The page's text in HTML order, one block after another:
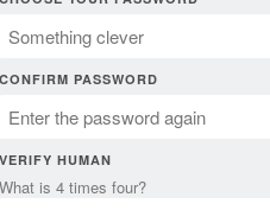
CONFIRM PASSWORD
VERIFY HUMAN
What is 4 times four?